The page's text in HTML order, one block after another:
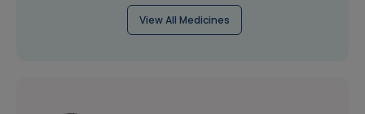
View All Medicines